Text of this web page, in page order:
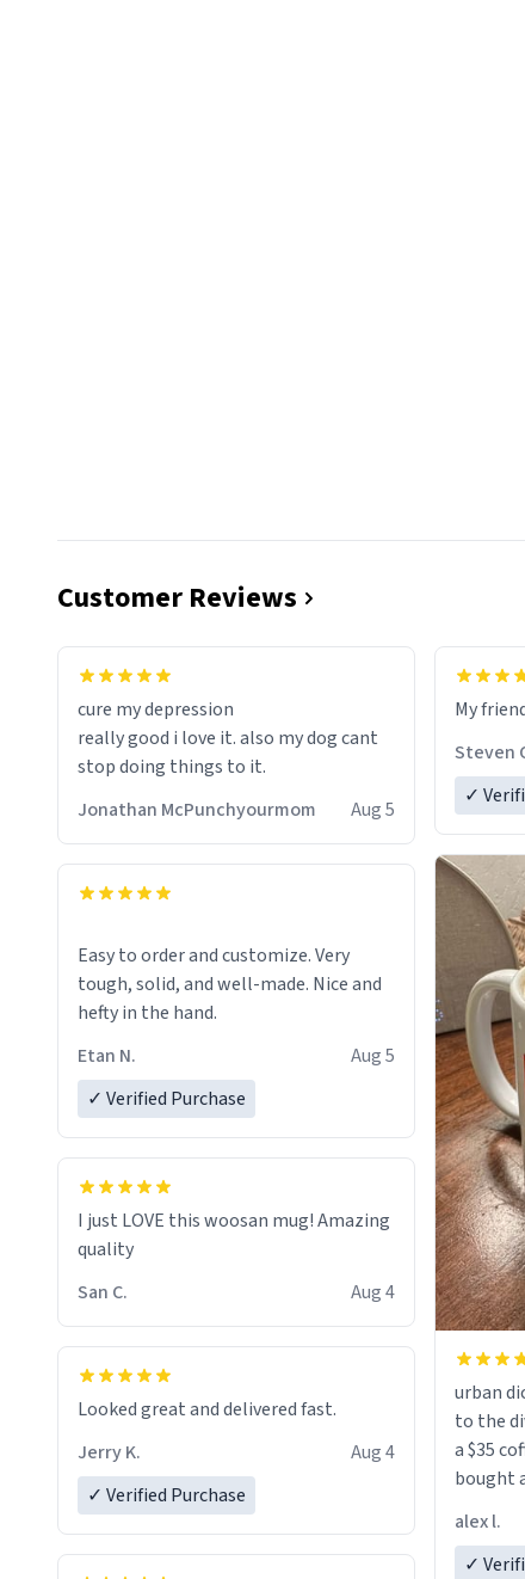
Customer Reviews
cure my depression
really good i love it. also my dog cant
stop doing things to it.
Jonathan McPunchyourmom
Aug 5
Easy to order and customize. Very
tough, solid, and well-made. Nice and
hefty in the hand.
Etan N.
Aug 5
✓ Verified Purchase
I just LOVE this woosan mug! Amazing
quality
San C.
Aug 4
Looked great and delivered fast.
Jerry K.
Aug 4
✓ Verified Purchase
My
Steven
✓
urban
to the
a $35
bought
a six or
alex l.
✓